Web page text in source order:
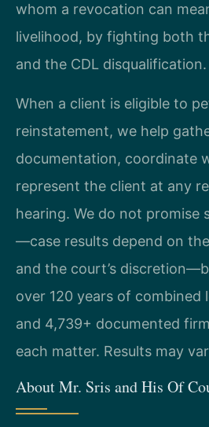
whom a revocation can
livelihood, by fighting both
and the CDL disqualification.
When a client is eligible to
reinstatement, we help
documentation, coordinate
represent the client at any
hearing. We do not promise
—case results depend on
and the court’s
over 120 years of combined
and 4,739+ documented
each matter. Results may
About Mr. Sris and His Of